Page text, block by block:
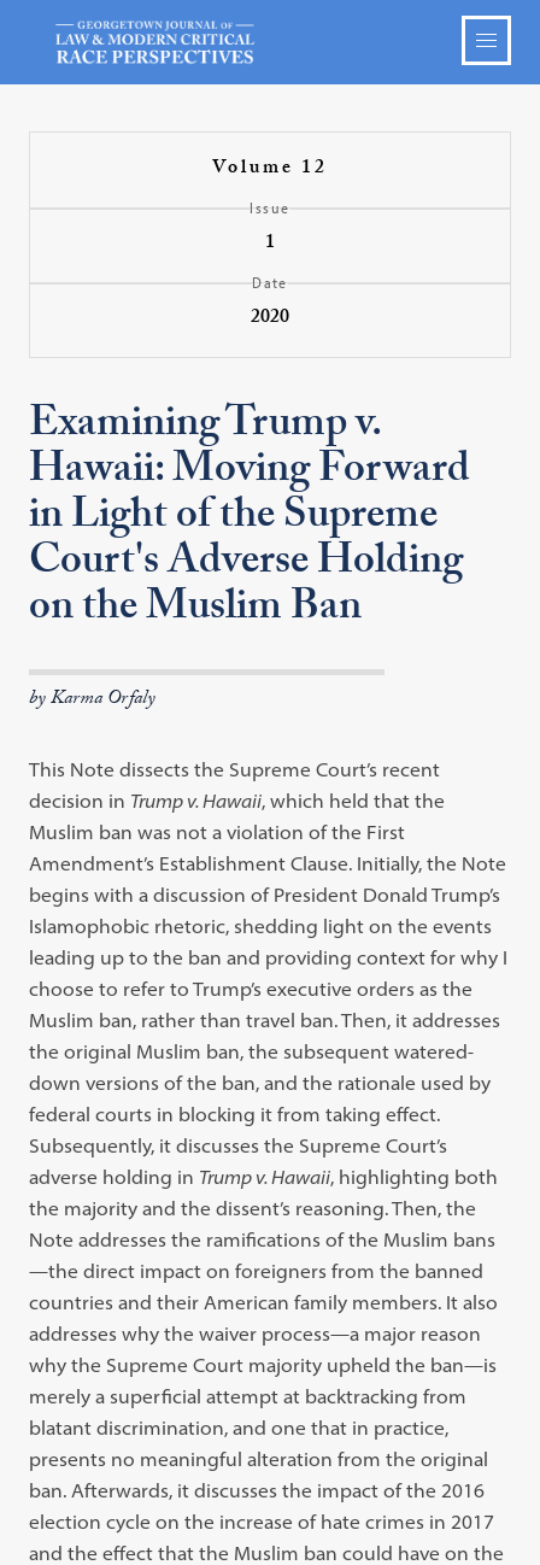
Volume 12
Issue
1
Date
2020
Examining Trump v.
Hawaii: Moving Forward
in Light of the Supreme
Court's Adverse Holding
on the Muslim Ban
by Karma Orfaly
This Note dissects the Supreme Court’s recent
decision in Trump v. Hawaii, which held that the
Muslim ban was not a violation of the First
Amendment’s Establishment Clause. Initially, the Note
begins with a discussion of President Donald Trump’s
Islamophobic rhetoric, shedding light on the events
leading up to the ban and providing context for why I
choose to refer to Trump’s executive orders as the
Muslim ban, rather than travel ban. Then, it addresses
the original Muslim ban, the subsequent watered-
down versions of the ban, and the rationale used by
federal courts in blocking it from taking effect.
Subsequently, it discusses the Supreme Court’s
adverse holding in Trump v. Hawaii, highlighting both
the majority and the dissent’s reasoning. Then, the
Note addresses the ramifications of the Muslim bans
—the direct impact on foreigners from the banned
countries and their American family members. It also
addresses why the waiver process—a major reason
why the Supreme Court majority upheld the ban—is
merely a superficial attempt at backtracking from
blatant discrimination, and one that in practice,
presents no meaningful alteration from the original
ban. Afterwards, it discusses the impact of the 2016
election cycle on the increase of hate crimes in 2017
and the effect that the Muslim ban could have on the